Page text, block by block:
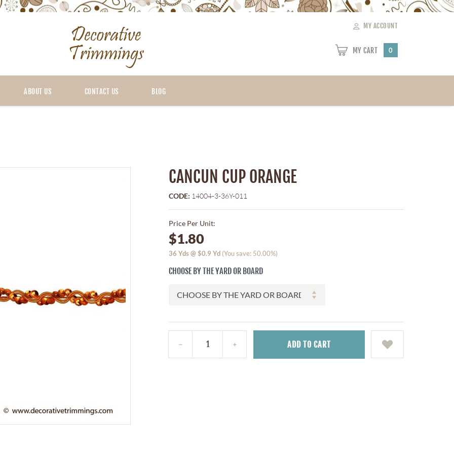
MY ACCOUNT
MY CART 0
ABOUT US CONTACT US BLOG
CANCUN CUP ORANGE
CODE: 14004-3-36Y-011
Price Per Unit:
$1.80
36 Yds @$0.9 Yd (You save: 50.00%)
CHOOSE BY THE YARD OR BOARD
ADD TO CART